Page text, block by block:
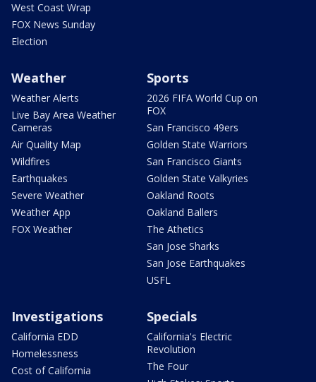
West Coast Wrap
FOX News Sunday
Election
Weather
Weather Alerts
Live Bay Area Weather
Cameras
Air Quality Map
Wildfires
Earthquakes
Severe Weather
Weather App
FOX Weather
Sports
2026 FIFA World Cup on
FOX
San Francisco 49ers
Golden State Warriors
San Francisco Giants
Golden State Valkyries
Oakland Roots
Oakland Ballers
The Athetics
San Jose Sharks
San Jose Earthquakes
USFL
Investigations
California EDD
Homelessness
Cost of California
Specials
California's Electric
Revolution
The Four